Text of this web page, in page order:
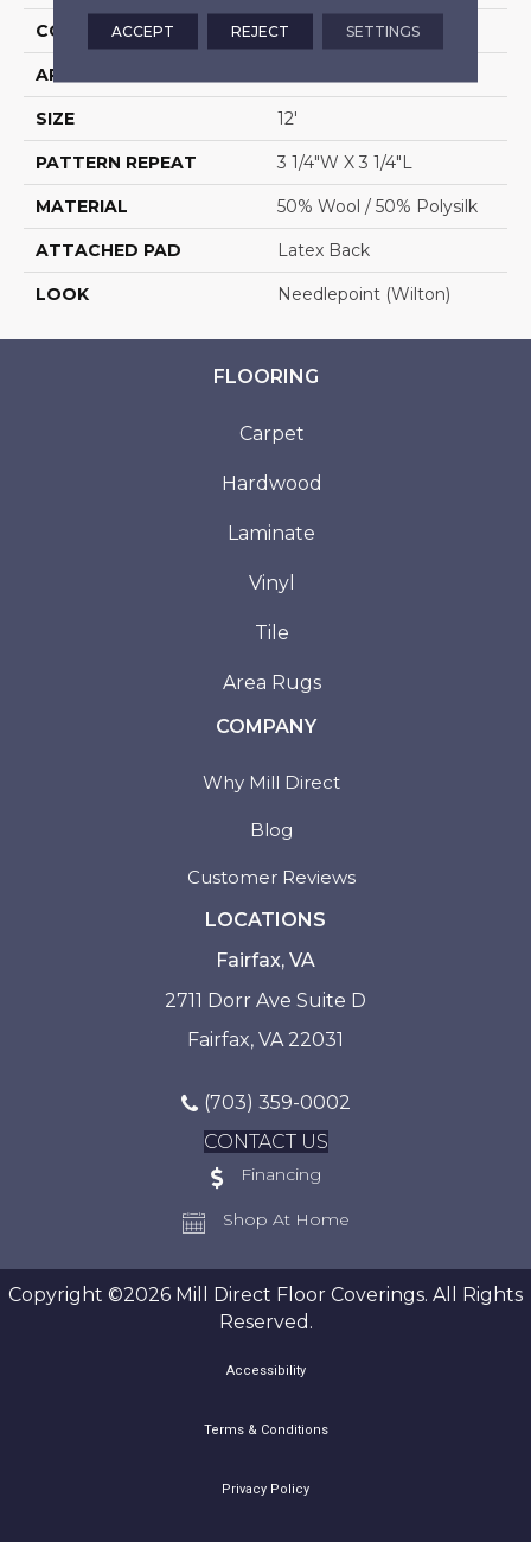
CONSTRUCTION Wilton Woven
APPLICATION
SIZE 12'
PATTERN REPEAT 3 1/4"W X 3 1/4"L
MATERIAL 50% Wool / 50% Polysilk
ATTACHED PAD Latex Back
LOOK Needlepoint (Wilton)
FLOORING
Carpet
Hardwood
Laminate
Vinyl
Tile
Area Rugs
COMPANY
Why Mill Direct
Blog
Customer Reviews
LOCATIONS
Fairfax, VA
2711 Dorr Ave Suite D
Fairfax, VA 22031
(703) 359-0002
CONTACT US
Financing
Shop At Home
Copyright ©2026 Mill Direct Floor Coverings. All Rights
Reserved.
Accessibility
Terms & Conditions
Privacy Policy
ACCEPT REJECT SETTINGS